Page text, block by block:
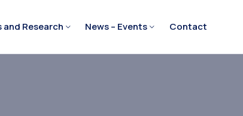
Research News – Events Contact